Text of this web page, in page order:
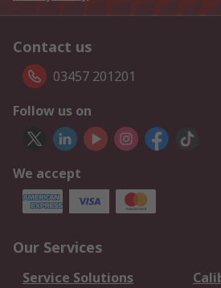
Contact us
03457 201201
Follow us on
We accept
Our Services
Service Solutions